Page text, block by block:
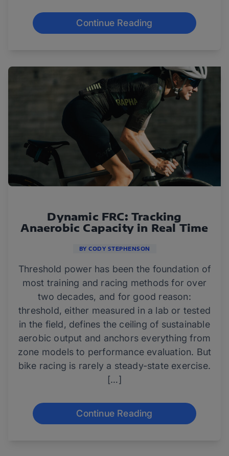
Continue Reading
Dynamic FRC: Tracking
Anaerobic Capacity in Real Time
BY CODY STEPHENSON
Threshold power has been the foundation of
most training and racing methods for over
two decades, and for good reason:
threshold, either measured in a lab or tested
in the field, defines the ceiling of sustainable
aerobic output and anchors everything from
zone models to performance evaluation. But
bike racing is rarely a steady-state exercise.
[…]
Continue Reading